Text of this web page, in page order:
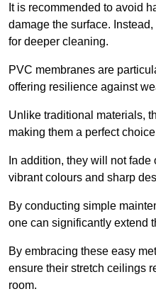
It is recommended to avoid
damage the surface.
for deeper cleaning.
PVC membranes are
offering resilience against
Unlike traditional materials,
making them a perfect
In addition, they will not
vibrant colours and sharp
By conducting simple
one can significantly extend
By embracing these easy
ensure their stretch ceilings
room.